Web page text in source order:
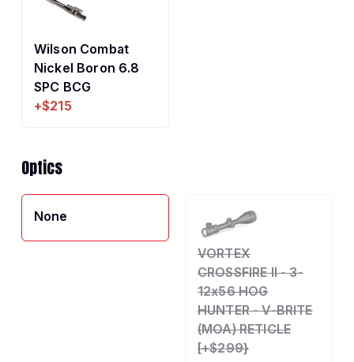
Wilson Combat
Nickel Boron 6.8
SPC BCG
+$215
Optics
None
VORTEX
CROSSFIRE II - 3-
12x56 HOG
HUNTER - V-BRITE
(MOA) RETICLE
[+$299}